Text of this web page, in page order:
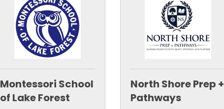
Montessori School
of Lake Forest
North Shore Prep +
Pathways